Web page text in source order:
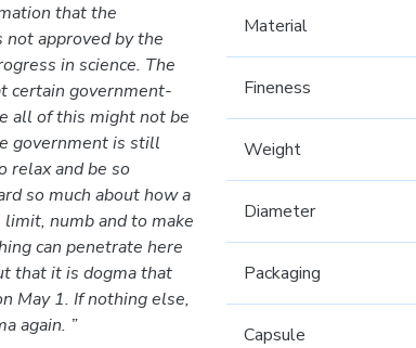
that the
not approved by the
in science. The
certain government-
all of this might not be
government is still
relax and be so
so much about how a
numb and to make
can penetrate here
that it is dogma that
May 1. If nothing else,
again. ”
Material
Fineness
Weight
Diameter
Packaging
Capsule